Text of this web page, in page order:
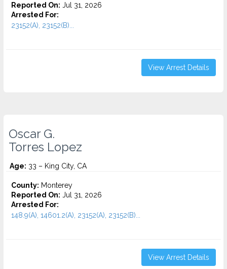
Reported On: Jul 31, 2026
Arrested For:
23152(A), 23152(B)...
View Arrest Details
Oscar G.
Torres Lopez
Age: 33 – King City, CA
County: Monterey
Reported On: Jul 31, 2026
Arrested For:
148.9(A), 14601.2(A), 23152(A), 23152(B)...
View Arrest Details